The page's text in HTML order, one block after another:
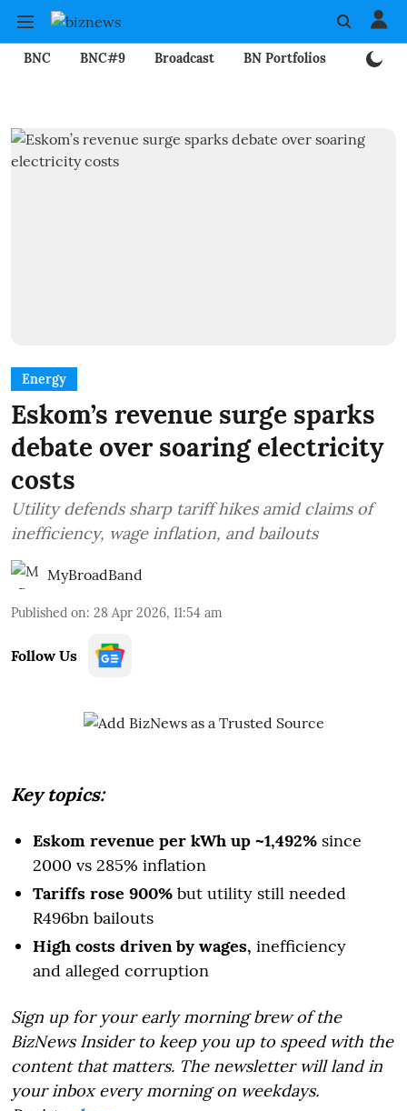
BNC BNC#9 Broadcast BN Portfolios
Energy
Eskom’s revenue surge sparks
debate over soaring electricity
costs
Utility defends sharp tariff hikes amid claims of
inefficiency, wage inflation, and bailouts
MyBroadBand
Published on: 28 Apr 2026, 11:54 am
Follow Us
Key topics:
Eskom revenue per kWh up ~1,492% since
2000 vs 285% inflation
Tariffs rose 900% but utility still needed
R496bn bailouts
High costs driven by wages, inefficiency
and alleged corruption
Sign up for your early morning brew of the
BizNews Insider to keep you up to speed with the
content that matters. The newsletter will land in
your inbox every morning on weekdays.